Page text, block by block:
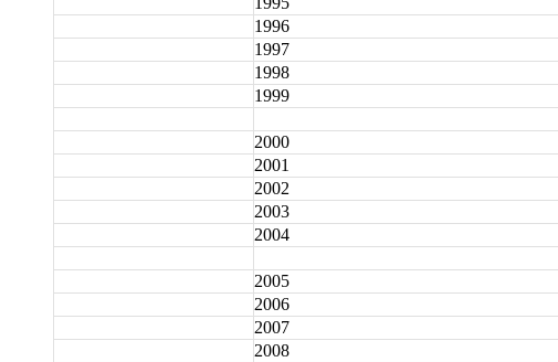
1996
1997
1998
1999
2000
2001
2002
2003
2004
2005
2006
2007
2008